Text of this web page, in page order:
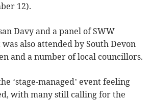
12).
Davy and a panel of SWW
also attended by South Devon
and a number of local councillors.
‘stage-managed’ event feeling
with many still calling for the